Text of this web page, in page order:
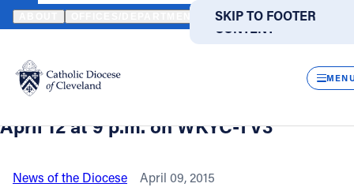
SKIP TO MAIN
CONTENT
SKIP TO FOOTER
Translate
DIRECTORIES
Catholic Life
Join the Faith
HOME NEWS NEWSROOM VIDEO - "A.D. THE BIBLE
Back to News
Video - "A.D. The Bible Continues" -
Second episode to be broadcast Sunday,
April 12 at 9 p.m. on WKYC-TV3
News of the Diocese April 09, 2015